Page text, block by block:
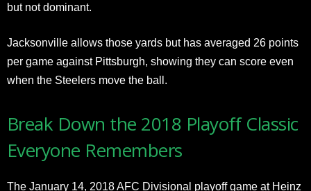
but not dominant.
Jacksonville allows those yards but has averaged 26 points
per game against Pittsburgh, showing they can score even
when the Steelers move the ball.
Break Down the 2018 Playoff Classic
Everyone Remembers
The January 14, 2018 AFC Divisional playoff game at Heinz